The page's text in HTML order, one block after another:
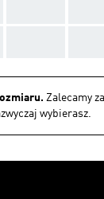
Zalecamy
wybierasz.